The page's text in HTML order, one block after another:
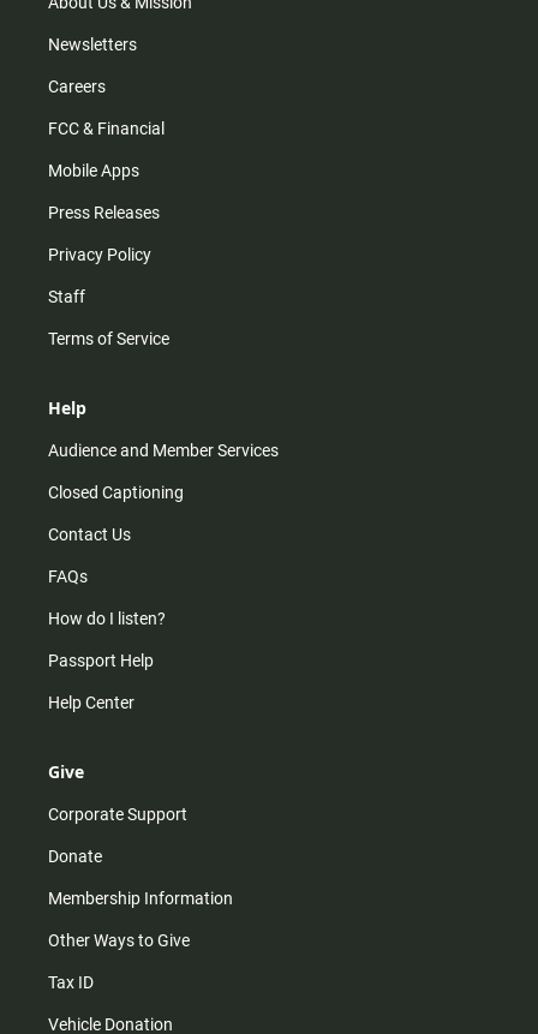
Newsletters
Careers
FCC & Financial
Mobile Apps
Press Releases
Privacy Policy
Staff
Terms of Service
Help
Audience and Member Services
Closed Captioning
Contact Us
FAQs
How do I listen?
Passport Help
Help Center
Give
Corporate Support
Donate
Membership Information
Other Ways to Give
Tax ID
Vehicle Donation